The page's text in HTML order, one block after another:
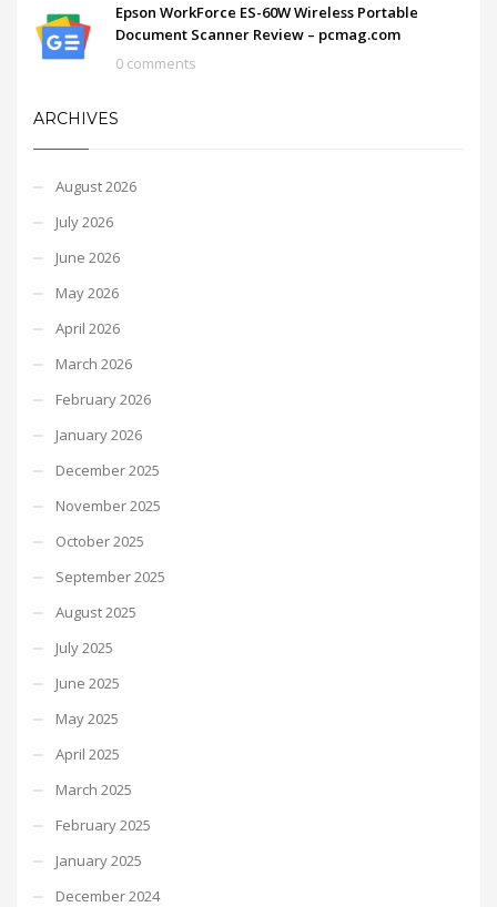
Epson WorkForce ES-60W Wireless Portable
Document Scanner Review – pcmag.com
0 comments
ARCHIVES
August 2026
July 2026
June 2026
May 2026
April 2026
March 2026
February 2026
January 2026
December 2025
November 2025
October 2025
September 2025
August 2025
July 2025
June 2025
May 2025
April 2025
March 2025
February 2025
January 2025
December 2024